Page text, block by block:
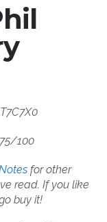
100
for other
read. If you like
buy it!